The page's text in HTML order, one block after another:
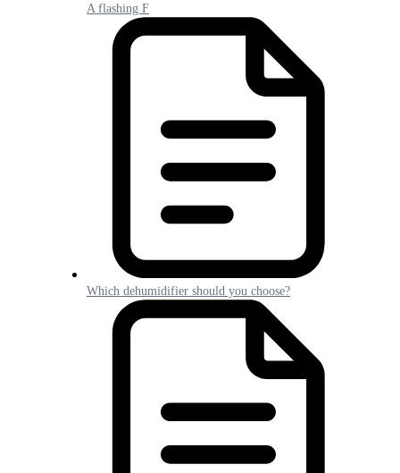
A flashing F
Which dehumidifier should you choose?